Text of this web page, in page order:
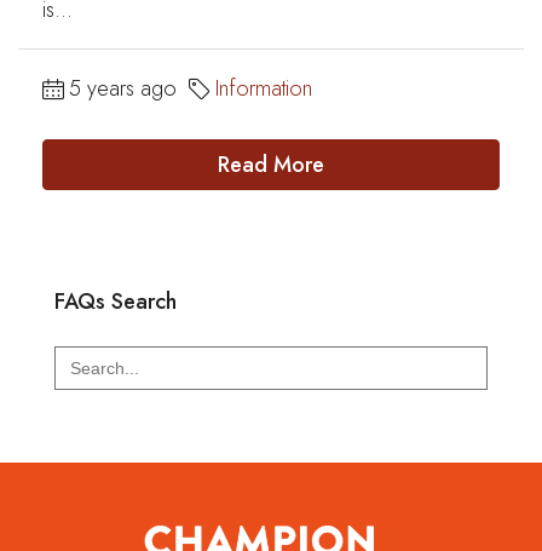
is...
5 years ago Information
Read More
FAQs Search
Search
for: